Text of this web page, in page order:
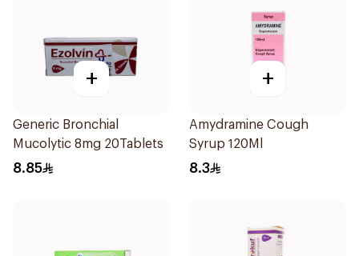
+
Generic Bronchial
Mucolytic 8mg 20Tablets
8.85
+
Amydramine Cough
Syrup 120Ml
8.3